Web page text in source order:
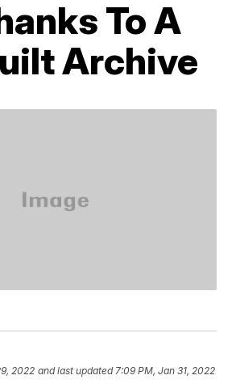
To A
Archive
2022 and last updated 7:09 PM, Jan 31, 2022